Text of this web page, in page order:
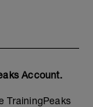
Account.
TrainingPeaks